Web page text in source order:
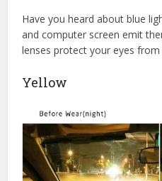
Have you heard about blue
and computer screen emit
lenses protect your eyes
Yellow